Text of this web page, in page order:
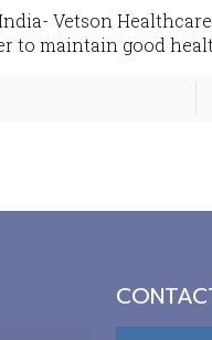
Vetson Healthcare
to maintain good